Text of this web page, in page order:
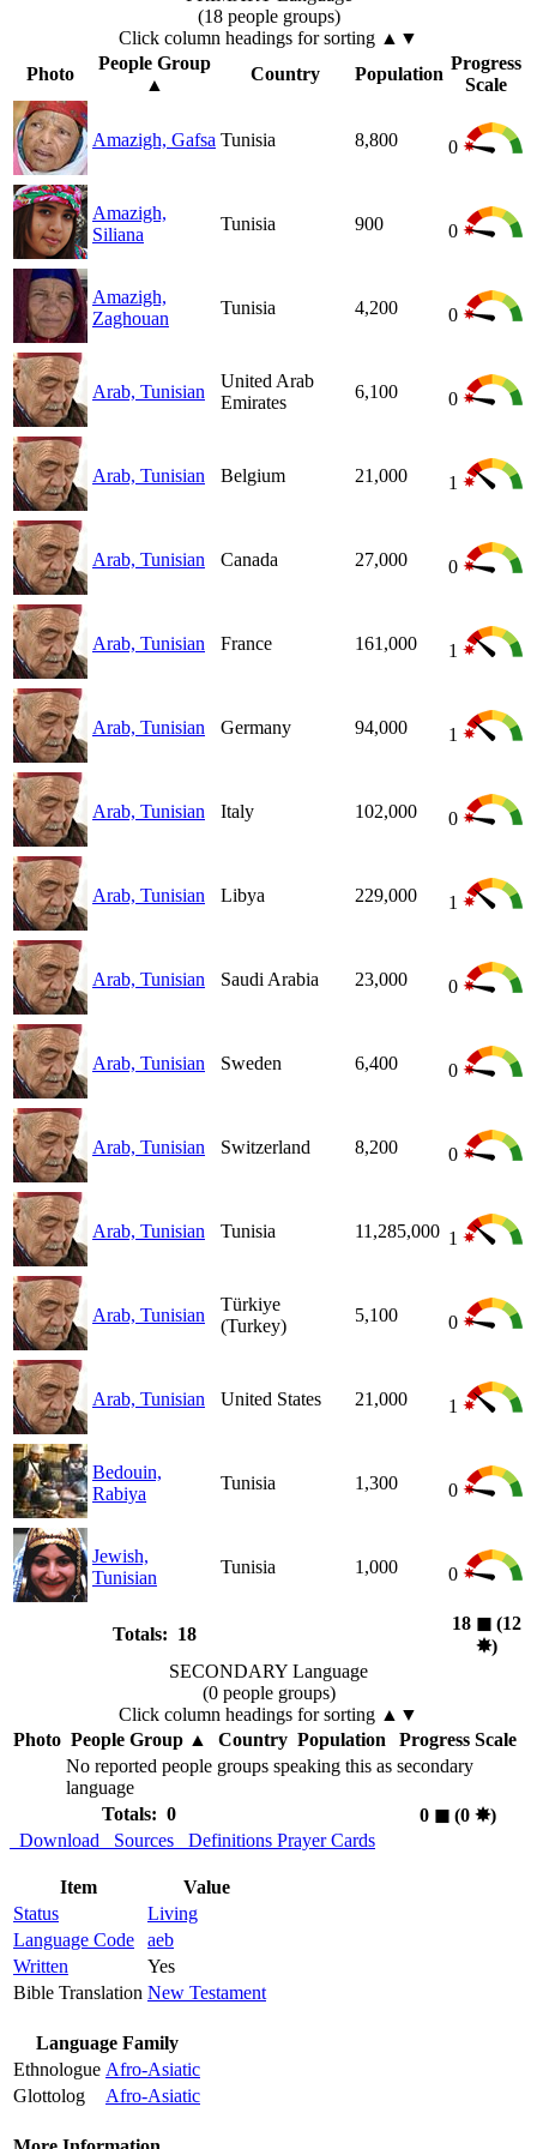
(18 people groups)
Click column headings for sorting ▲▼
Photo
People Group
▲
Country Population
Progress
Scale
Amazigh, Gafsa Tunisia 8,800 0
Amazigh,
Siliana
Tunisia 900 0
Amazigh,
Zaghouan
Tunisia 4,200 0
Arab, Tunisian
United Arab
Emirates
6,100 0
Arab, Tunisian Belgium 21,000 1
Arab, Tunisian Canada 27,000 0
Arab, Tunisian France 161,000 1
Arab, Tunisian Germany 94,000 1
Arab, Tunisian Italy 102,000 0
Arab, Tunisian Libya 229,000 1
Arab, Tunisian Saudi Arabia 23,000 0
Arab, Tunisian Sweden 6,400 0
Arab, Tunisian Switzerland 8,200 0
Arab, Tunisian Tunisia 11,285,000 1
Arab, Tunisian
Türkiye
(Turkey)
5,100 0
Arab, Tunisian United States 21,000 1
Bedouin,
Rabiya
Tunisia 1,300 0
Jewish,
Tunisian
Tunisia 1,000 0
Totals: 18
18 ◼︎(12
✸︎)
SECONDARY Language
(0 people groups)
Click column headings for sorting ▲▼
Photo People Group▲ Country Population
Progress Scale
No reported people groups speaking this as secondary
language
Totals: 0
0 ◼︎(0 ✸︎)
Download
Sources Definitions Prayer Cards
Item
Value
Status
Living
Language Code
aeb
Written
Yes
Bible Translation New Testament
Language Family
Ethnologue Afro-Asiatic
Glottolog
Afro-Asiatic